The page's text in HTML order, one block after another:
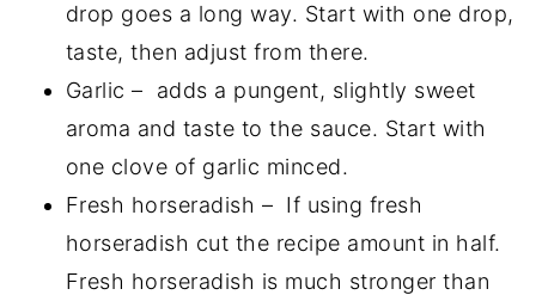
drop goes a long way. Start with one drop,
taste, then adjust from there.
Garlic – adds a pungent, slightly sweet
aroma and taste to the sauce. Start with
one clove of garlic minced.
Fresh horseradish – If using fresh
horseradish cut the recipe amount in half.
Fresh horseradish is much stronger than